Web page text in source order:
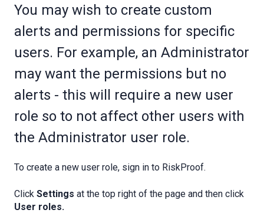
You may wish to create custom
alerts and permissions for specific
users. For example, an Administrator
may want the permissions but no
alerts - this will require a new user
role so to not affect other users with
the Administrator user role.
To create a new user role, sign in to RiskProof.
Click Settings at the top right of the page and then click
User roles.